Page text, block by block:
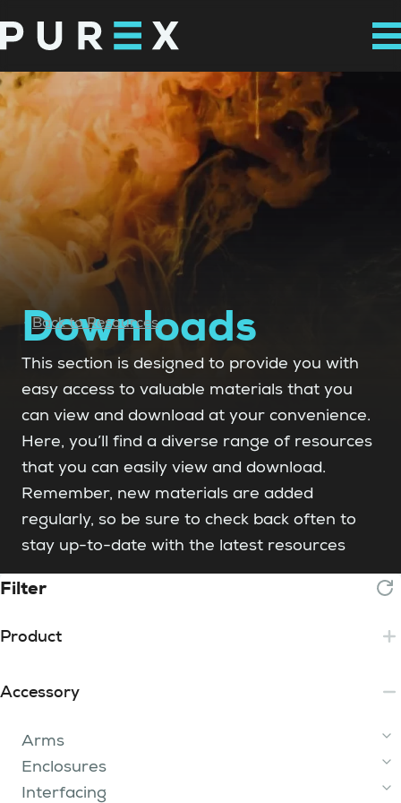
Back to Resources
Downloads
This section is designed to provide you with
easy access to valuable materials that you
can view and download at your convenience.
Here, you’ll find a diverse range of resources
that you can easily view and download.
Remember, new materials are added
regularly, so be sure to check back often to
stay up-to-date with the latest resources
Filter
Product
Essential
3 - 15 Tip
200 Range
200
FumeBuster
iFume Range
iFume 400i Orange
iFume 400i Violet
400 Range
400i
300i
Core
750 Range
750i 2 Tier
800 Range
Plus
1500i
Enterprise
Accessory
Arms
Arm Kit(120129)
Oskar Arm
Enclosures
Hoods (840116)
Interfacing